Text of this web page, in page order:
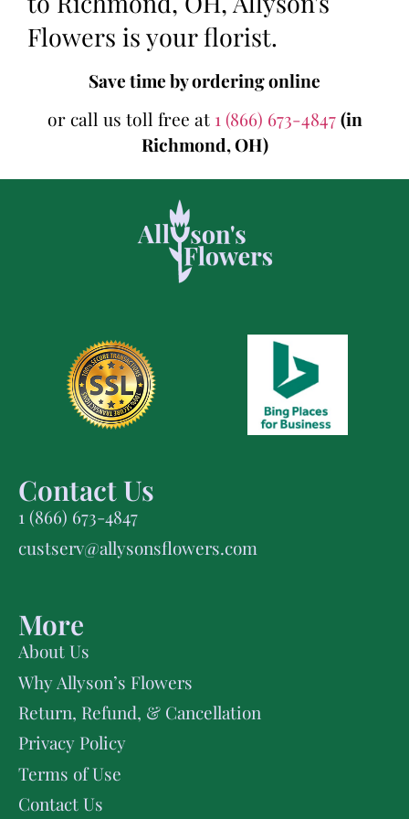
Flowers is your florist.
Save time by ordering online
or call us toll free at 1 (866) 673-4847(in
Richmond, OH)
Contact Us
1 (866) 673-4847
custserv@allysonsflowers.com
More
About Us
Why Allyson’s Flowers
Return, Refund, & Cancellation
Privacy Policy
Terms of Use
Contact Us